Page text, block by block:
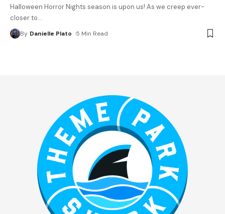
Halloween Horror Nights season is upon us! As we creep ever-
closer to…
By Danielle Plato 5 Min Read